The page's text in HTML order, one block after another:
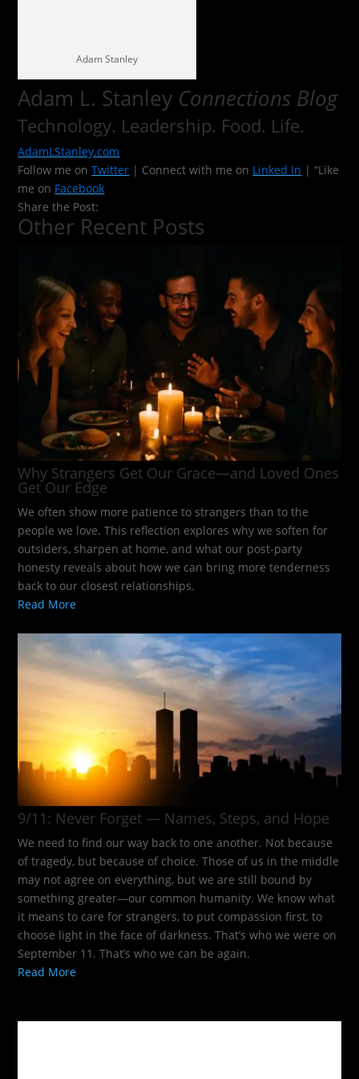
Adam Stanley
Adam L. Stanley Connections Blog
Technology. Leadership. Food. Life.
AdamLStanley.com
Follow me onTwitter | Connect with me on Linked In | “Like
me on Facebook
Share the Post:
Other Recent Posts
Why Strangers Get Our Grace—and Loved Ones
Get Our Edge
We often show more patience to strangers than to the
people we love. This reflection explores why we soften for
outsiders, sharpen at home, and what our post-party
honesty reveals about how we can bring more tenderness
back to our closest relationships.
Read More
9/11: Never Forget — Names, Steps, and Hope​
We need to find our way back to one another. Not because
of tragedy, but because of choice. Those of us in the middle
may not agree on everything, but we are still bound by
something greater—our common humanity. We know what
it means to care for strangers, to put compassion first, to
choose light in the face of darkness. That’s who we were on
September 11. That’s who we can be again.
Read More